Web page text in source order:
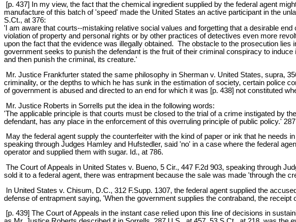
[p. 437] In my view, the fact that the chemical ingredient supplied by the federal agent
manufacture of this batch of 'speed' made the United States an active participant in the
S.Ct., at 376:
'I am aware that courts--mistaking relative social values and forgetting that a desirable
violation of property and personal rights or by other practices of detectives even more
upon the fact that the evidence was illegally obtained. The obstacle to the prosecution
government seeks to punish the defendant is the fruit of their criminal conspiracy to
and then punish the criminal, its creature.'
Mr. Justice Frankfurter stated the same philosophy in Sherman v. United States, supra,
criminality, or the depths to which he has sunk in the estimation of society, certain police
of government is abused and directed to an end for which it was [p. 438] not constituted
Mr. Justice Roberts in Sorrells put the idea in the following words:
'The applicable principle is that courts must be closed to the trial of a crime instigated by
defendant, has any place in the enforcement of this overruling principle of public policy.'
May the federal agent supply the counterfeiter with the kind of paper or ink that he
speaking through Judges Hamley and Hufstedler, said 'no' in a case where the federal
operator and supplied them with sugar. Id., at 786.
The Court of Appeals in United States v. Bueno, 5 Cir., 447 F.2d 903, speaking through
sold it to a federal agent, there was entrapment because the sale was made 'through the
In United States v. Chisum, D.C., 312 F.Supp. 1307, the federal agent supplied the
defense of entrapment saying, 'When the government supplies the contraband, the
[p. 439] The Court of Appeals in the instant case relied upon this line of decisions in